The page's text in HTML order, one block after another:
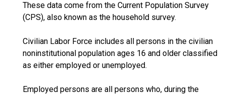
These data come from the Current Population Survey
(CPS), also known as the household survey.
Civilian Labor Force includes all persons in the civilian
noninstitutional population ages 16 and older classified
as either employed or unemployed.
Employed persons are all persons who, during the